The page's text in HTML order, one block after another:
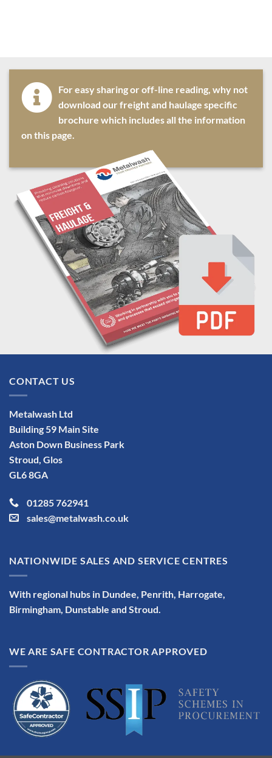
For easy sharing or off-line reading, why not
download our freight and haulage specific
brochure which includes all the information
on this page.
CONTACT US
Metalwash Ltd
Building 59 Main Site
Aston Down Business Park
Stroud, Glos
GL6 8GA
01285 762941
sales@metalwash.co.uk
NATIONWIDE SALES AND SERVICE CENTRES
With regional hubs in Dundee, Penrith, Harrogate,
Birmingham, Dunstable and Stroud.
WE ARE SAFE CONTRACTOR APPROVED